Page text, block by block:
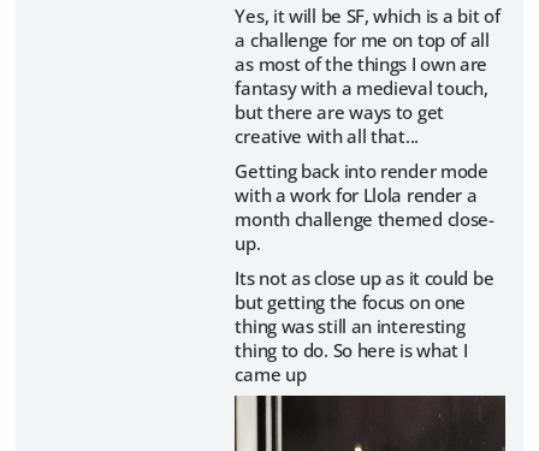
Yes, it will be SF, which is a bit of
a challenge for me on top of all
as most of the things I own are
fantasy with a medieval touch,
but there are ways to get
creative with all that...
Getting back into render mode
with a work for Llola render a
month challenge themed close-
up.
Its not as close up as it could be
but getting the focus on one
thing was still an interesting
thing to do. So here is what I
came up